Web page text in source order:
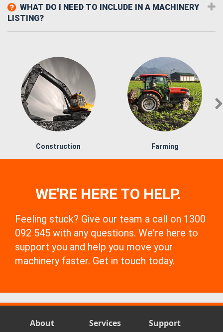
WHAT DO I NEED TO INCLUDE IN A MACHINERY
LISTING?
Construction Farming
WE'RE HERE TO HELP.
Feeling stuck? Give our team a call on 1300
092 545 with any questions. We're here to
support you and help you move your
machinery faster. Get in touch today.
About Services Support